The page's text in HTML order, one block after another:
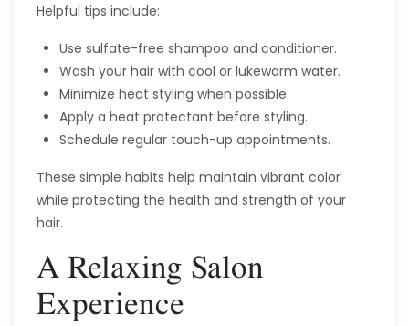
Helpful tips include:
Use sulfate-free shampoo and conditioner.
Wash your hair with cool or lukewarm water.
Minimize heat styling when possible.
Apply a heat protectant before styling.
Schedule regular touch-up appointments.
These simple habits help maintain vibrant color
while protecting the health and strength of your
hair.
A Relaxing Salon
Experience